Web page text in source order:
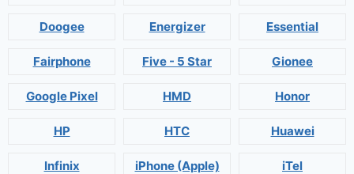
Doogee Energizer Essential
Fairphone Five - 5 Star Gionee
Google Pixel HMD Honor
HP HTC Huawei
Infinix iPhone (Apple) iTel